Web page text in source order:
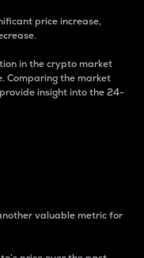
price increase,
in the crypto market
Comparing the market
insight into the 24-
valuable metric for